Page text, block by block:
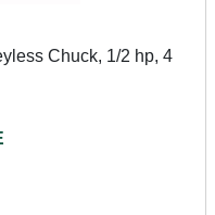
Chuck, 1/2 hp, 4